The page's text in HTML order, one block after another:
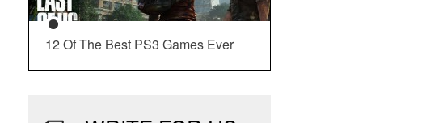
12 Of The Best PS3 Games Ever